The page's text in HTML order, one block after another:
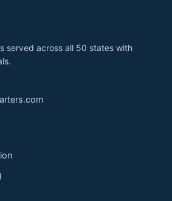
served across all 50 states with